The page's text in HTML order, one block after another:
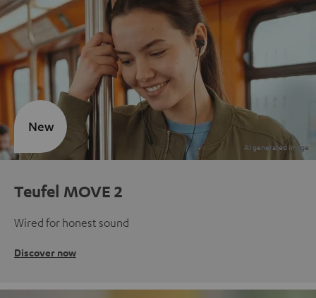
Teufel MOVE 2
Wired for honest sound
Discover now
New